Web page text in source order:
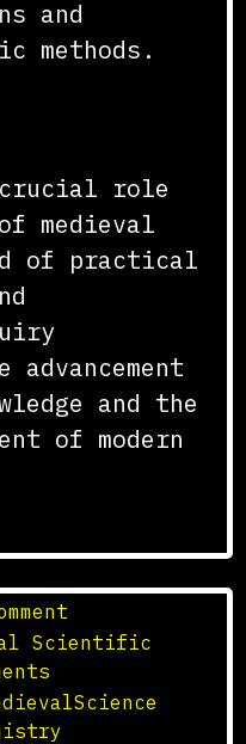
and
methods.
crucial role
medieval
of practical
and the
of modern
The
of
Scientific